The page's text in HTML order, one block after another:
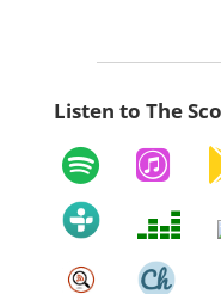
Listen to The